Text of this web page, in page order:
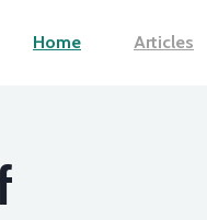
Home Articles